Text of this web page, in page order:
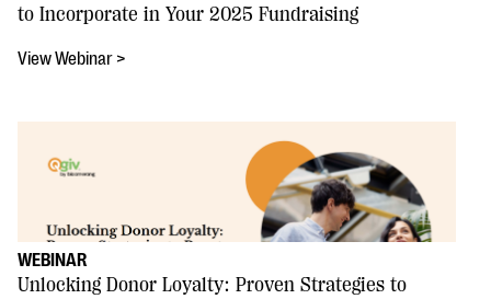
WEBINAR
Unlocking Donor Loyalty: Proven Strategies to
to Incorporate in Your 2025 Fundraising
View Webinar >